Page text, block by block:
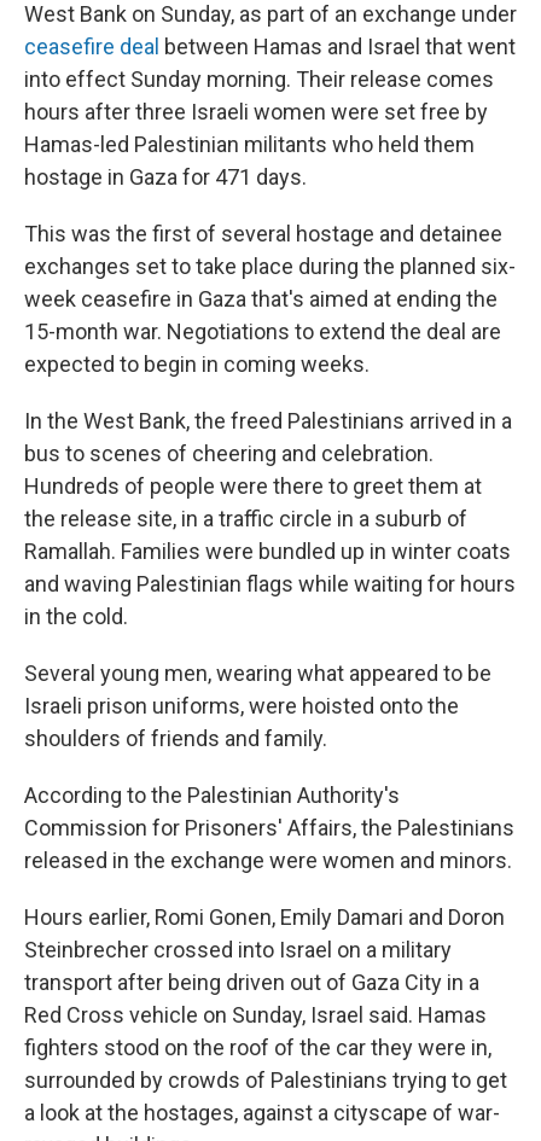
West Bank on Sunday, as part of an exchange under
ceasefire deal between Hamas and Israel that went
into effect Sunday morning. Their release comes
hours after three Israeli women were set free by
Hamas-led Palestinian militants who held them
hostage in Gaza for 471 days.
This was the first of several hostage and detainee
exchanges set to take place during the planned six-
week ceasefire in Gaza that's aimed at ending the
15-month war. Negotiations to extend the deal are
expected to begin in coming weeks.
In the West Bank, the freed Palestinians arrived in a
bus to scenes of cheering and celebration.
Hundreds of people were there to greet them at
the release site, in a traffic circle in a suburb of
Ramallah. Families were bundled up in winter coats
and waving Palestinian flags while waiting for hours
in the cold.
Several young men, wearing what appeared to be
Israeli prison uniforms, were hoisted onto the
shoulders of friends and family.
According to the Palestinian Authority's
Commission for Prisoners' Affairs, the Palestinians
released in the exchange were women and minors.
Hours earlier, Romi Gonen, Emily Damari and Doron
Steinbrecher crossed into Israel on a military
transport after being driven out of Gaza City in a
Red Cross vehicle on Sunday, Israel said. Hamas
fighters stood on the roof of the car they were in,
surrounded by crowds of Palestinians trying to get
a look at the hostages, against a cityscape of war-